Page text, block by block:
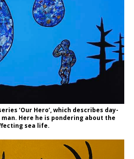
‘Our Hero’, which describes day-
Here he is pondering about the
sea life.